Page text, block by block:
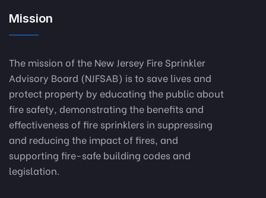
Mission
The mission of the New Jersey Fire Sprinkler
Advisory Board (NJFSAB) is to save lives and
protect property by educating the public about
fire safety, demonstrating the benefits and
effectiveness of fire sprinklers in suppressing
and reducing the impact of fires, and
supporting fire-safe building codes and
legislation.